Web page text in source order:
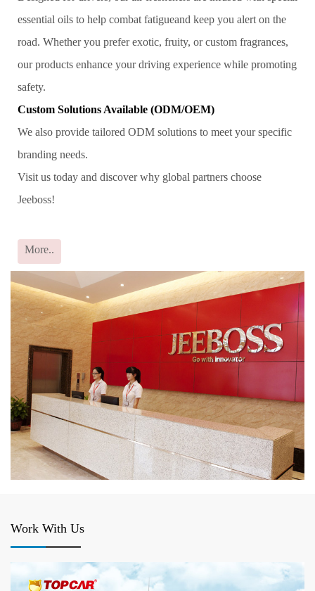
essential oils to help combat fatigueand keep you alert on the
road. Whether you prefer exotic, fruity, or custom fragrances,
our products enhance your driving experience while promoting
safety.
Custom Solutions Available (ODM/OEM)
We also provide tailored ODM solutions to meet your specific
branding needs.
Visit us today and discover why global partners choose
Jeeboss!
More..
Work With Us